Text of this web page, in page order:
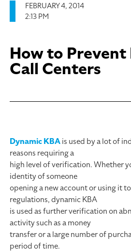
FEBRUARY 4, 2014
2:13 PM
How to Prevent
Call Centers
Dynamic KBAis used by a lot of
reasons requiring a
high level of verification. Whether
identity of someone
opening a new account or using it
regulations, dynamic KBA
is used as further verification on
activity such as a money
transfer or a large number of
period of time.